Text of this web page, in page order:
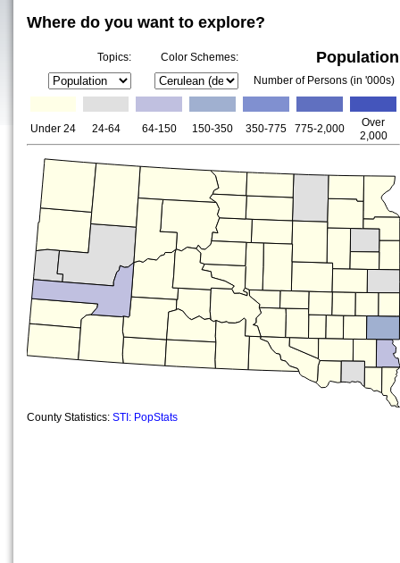
Where do you want to explore?
Topics: Color Schemes: Population
Number of Persons (in '000s)
Under 24 24-64 64-150 150-350 350-775 775-2,000
Over
2,000
County Statistics: STI: PopStats